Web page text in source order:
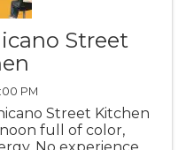
Street
PM
Street Kitchen
full of color,